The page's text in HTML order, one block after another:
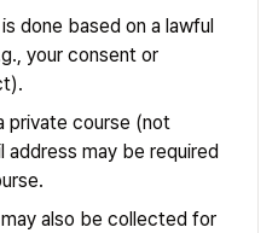
done based on a lawful
your consent or
private course (not
may be required
also be collected for